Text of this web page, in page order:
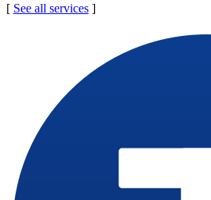
[ See all services ]